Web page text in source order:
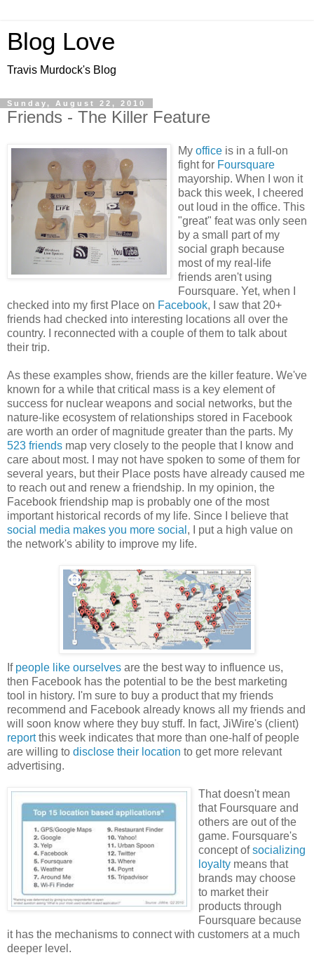
Blog Love
Travis Murdock's Blog
Sunday, August 22, 2010
Friends - The Killer Feature
My office is in a full-on
fight for Foursquare
mayorship. When I won it
back this week, I cheered
out loud in the office. This
"great" feat was only seen
by a small part of my
social graph because
most of my real-life
friends aren't using
Foursquare. Yet, when I
checked into my first Place on Facebook, I saw that 20+
friends had checked into interesting locations all over the
country. I reconnected with a couple of them to talk about
their trip.
As these examples show, friends are the killer feature. We've
known for a while that critical mass is a key element of
success for nuclear weapons and social networks, but the
nature-like ecosystem of relationships stored in Facebook
are worth an order of magnitude greater than the parts. My
523 friends map very closely to the people that I know and
care about most. I may not have spoken to some of them for
several years, but their Place posts have already caused me
to reach out and renew a friendship. In my opinion, the
Facebook friendship map is probably one of the most
important historical records of my life. Since I believe that
social media makes you more social , I put a high value on
the network's ability to improve my life.
If people like ourselves are the best way to influence us,
then Facebook has the potential to be the best marketing
tool in history. I'm sure to buy a product that my friends
recommend and Facebook already knows all my friends and
will soon know where they buy stuff. In fact, JiWire's (client)
reportthis week indicates that more than one-half of people
are willing to disclose their location to get more relevant
advertising.
That doesn't mean
that Foursquare and
others are out of the
game. Foursquare's
concept ofsocializing
loyalty means that
brands may choose
to market their
products through
Foursquare because
it has the mechanisms to connect with customers at a much
deeper level.